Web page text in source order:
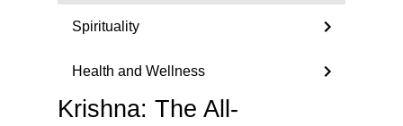
Spirituality
Health and Wellness
Krishna: The All-